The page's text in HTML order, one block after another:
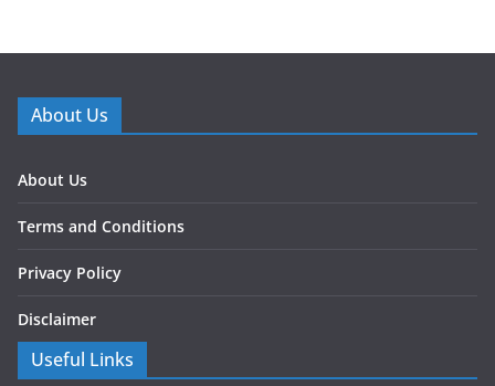
About Us
About Us
Terms and Conditions
Privacy Policy
Disclaimer
Useful Links